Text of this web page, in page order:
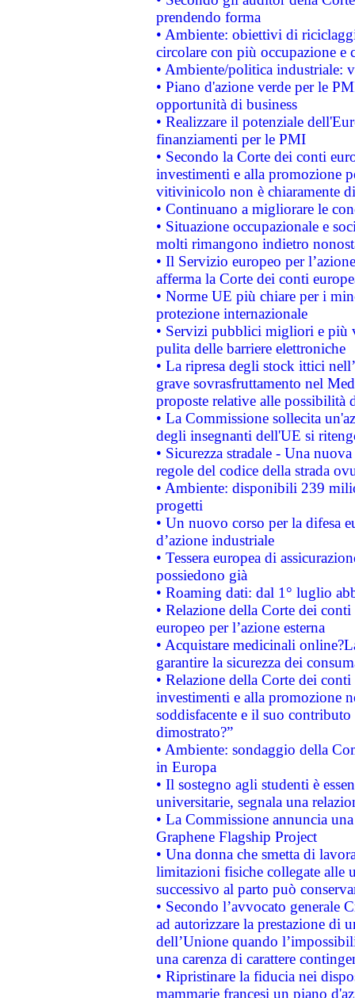
prendendo forma
• Ambiente: obiettivi di
circolare con più occupazione e
• Ambiente/politica industriale:
• Piano d'azione verde per le
opportunità di business
• Realizzare il potenziale
finanziamenti per le PMI
• Secondo la Corte dei conti
investimenti e alla promozione
vitivinicolo non è chiaramente
• Continuano a migliorare le
• Situazione occupazionale e
molti rimangono indietro
• Il Servizio europeo per
afferma la Corte dei conti
• Norme UE più chiare per i
protezione internazionale
• Servizi pubblici migliori e più
pulita delle barriere elettroniche
• La ripresa degli stock ittici
grave sovrasfruttamento nel
proposte relative alle possibilità
• La Commissione sollecita
degli insegnanti dell'UE si
• Sicurezza stradale - Una
regole del codice della strada
• Ambiente: disponibili 239
progetti
• Un nuovo corso per la difesa
d’azione industriale
• Tessera europea di
possiedono già
• Roaming dati: dal 1° luglio
• Relazione della Corte dei
europeo per l’azione esterna
• Acquistare medicinali
garantire la sicurezza dei
• Relazione della Corte dei
investimenti e alla promozione
soddisfacente e il suo
dimostrato?”
• Ambiente: sondaggio della
in Europa
• Il sostegno agli studenti è
universitarie, segnala una
• La Commissione annuncia
Graphene Flagship Project
• Una donna che smetta di
limitazioni fisiche collegate alle
successivo al parto può
• Secondo l’avvocato
ad autorizzare la prestazione di
dell’Unione quando
una carenza di carattere
• Ripristinare la fiducia nei
mammarie francesi un piano